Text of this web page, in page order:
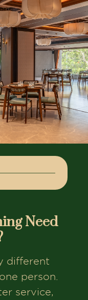
for Friends
Everyone
Need
different
person.
service,